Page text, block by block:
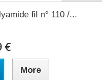
fil n° 110 /...
€
More